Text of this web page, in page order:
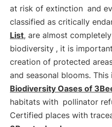
at risk of extinction and
classified as critically
List, are almost
biodiversity , it is
creation of protected
and seasonal blooms.
Biodiversity Oases of
habitats with pollinator
Certified places with